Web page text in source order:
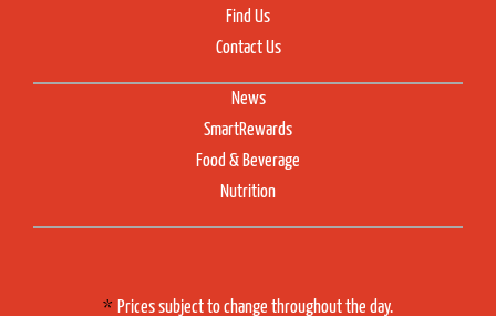
Find Us
Contact Us
News
SmartRewards
Food & Beverage
Nutrition
Prices subject to change throughout the day.